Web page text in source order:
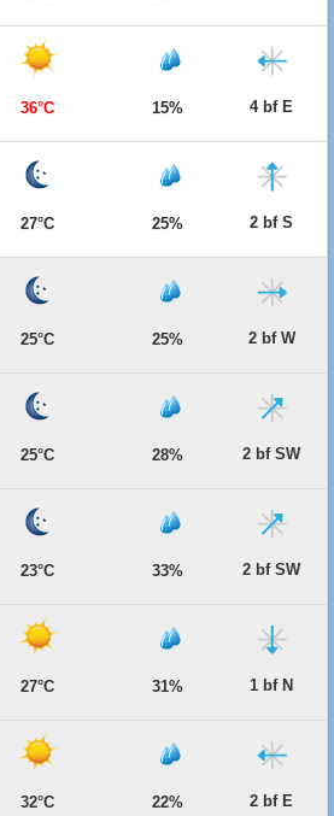
36°C 15% 4 bf E
27°C 25% 2 bf S
25°C 25% 2 bf W
25°C 28% 2 bf SW
23°C 33% 2 bf SW
27°C 31% 1 bf N
32°C 22% 2 bf E